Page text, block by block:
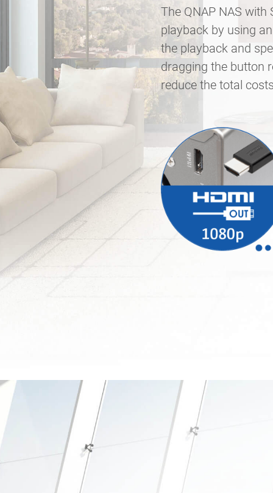
The QNAP NAS
playback by using
the playback and
dragging the button
reduce the total